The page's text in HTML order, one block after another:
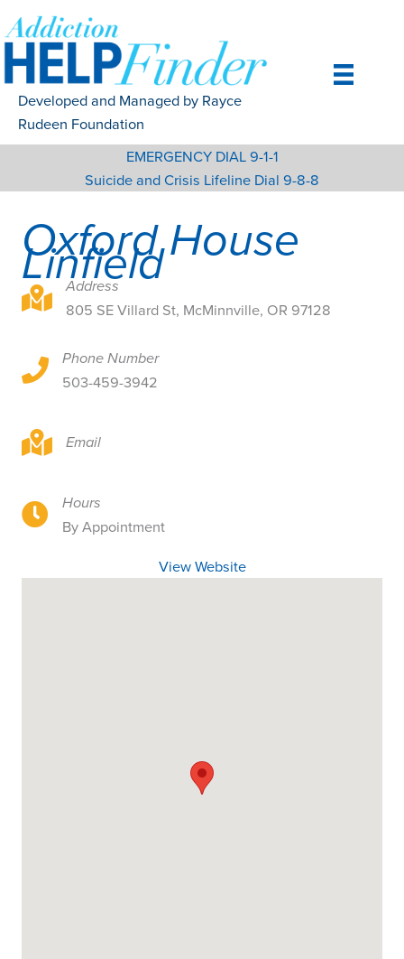
to
content
Developed and Managed by Rayce
Rudeen Foundation
EMERGENCY DIAL 9-1-1
Suicide and Crisis Lifeline Dial 9-8-8
Oxford House
Linfield
805 SE Villard St, McMinnville, OR 97128
Address
805 SE Villard St, McMinnville, OR 97128
805 SE Villard St, McMinnville, OR 97128
Phone Number
503-459-3942
805 SE Villard St, McMinnville, OR 97128
Email
805 SE Villard St, McMinnville, OR 97128
Hours
By Appointment
View Website